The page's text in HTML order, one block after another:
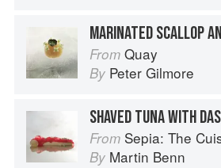
From Quay
By Peter Gilmore
From Sepia: The
By Martin Benn